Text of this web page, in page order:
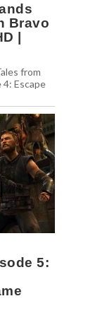
Bravo
|
from
4: Escape
5: